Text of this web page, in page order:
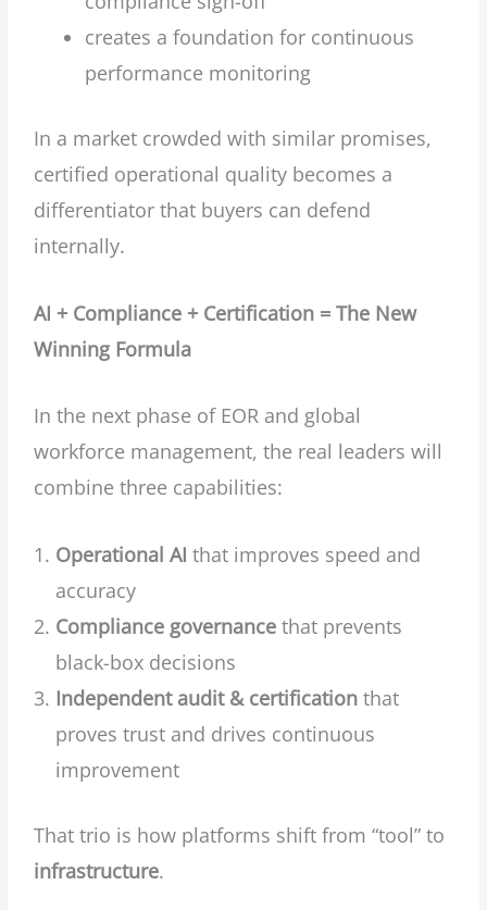
creates a foundation for continuous
performance monitoring
In a market crowded with similar promises,
certified operational quality becomes a
differentiator that buyers can defend
internally.
AI + Compliance + Certification = The New
Winning Formula
In the next phase of EOR and global
workforce management, the real leaders will
combine three capabilities:
Operational AI that improves speed and
accuracy
Compliance governance that prevents
black-box decisions
Independent audit & certification that
proves trust and drives continuous
improvement
That trio is how platforms shift from “tool” to
infrastructure.